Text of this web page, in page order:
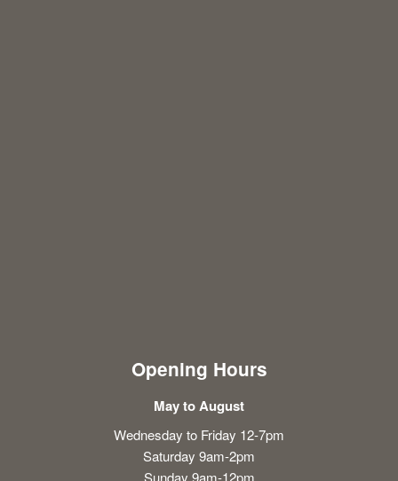
Opening Hours
May to August
Wednesday to Friday 12-7pm
Saturday 9am-2pm
Sunday 9am-12pm